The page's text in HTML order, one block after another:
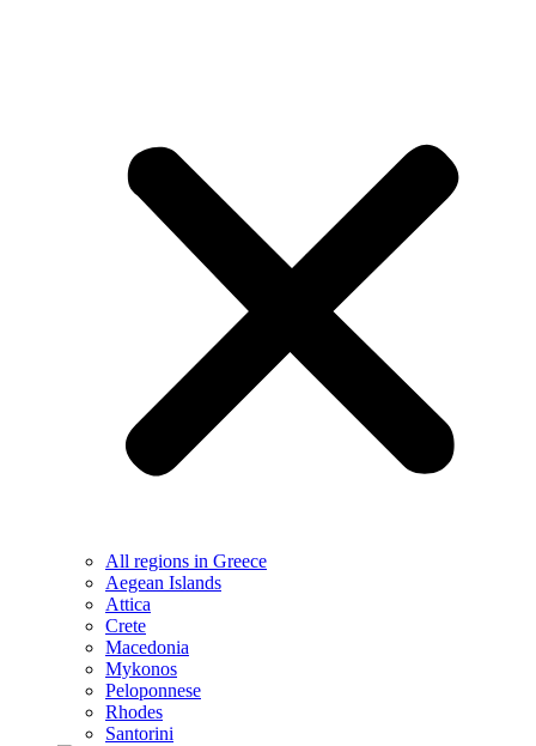
All regions in Greece
Aegean Islands
Attica
Crete
Macedonia
Mykonos
Peloponnese
Rhodes
Santorini